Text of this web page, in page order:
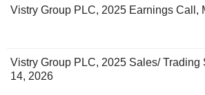
Vistry Group PLC, 2025 Earnings Call,
Vistry Group PLC, 2025 Sales/ Trading
14, 2026